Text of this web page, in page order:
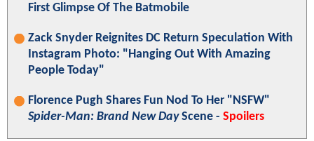
First Glimpse Of The Batmobile
Zack Snyder Reignites DC Return Speculation With
Instagram Photo: "Hanging Out With Amazing
People Today"
Florence Pugh Shares Fun Nod To Her "NSFW"
Spider-Man: Brand New DayScene - Spoilers